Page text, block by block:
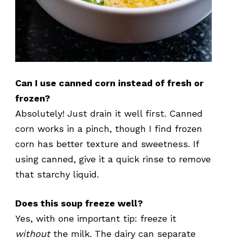
Can I use canned corn instead of fresh or
frozen?
Absolutely! Just drain it well first. Canned
corn works in a pinch, though I find frozen
corn has better texture and sweetness. If
using canned, give it a quick rinse to remove
that starchy liquid.
Does this soup freeze well?
Yes, with one important tip: freeze it
withoutthe milk. The dairy can separate